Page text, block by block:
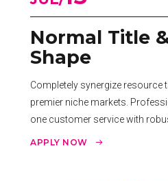
Normal Title
Shape
Completely synergize resource
premier niche markets.
one customer service with
APPLY NOW